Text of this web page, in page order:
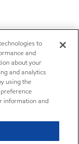
to
and
about your
and analytics
using the
information and